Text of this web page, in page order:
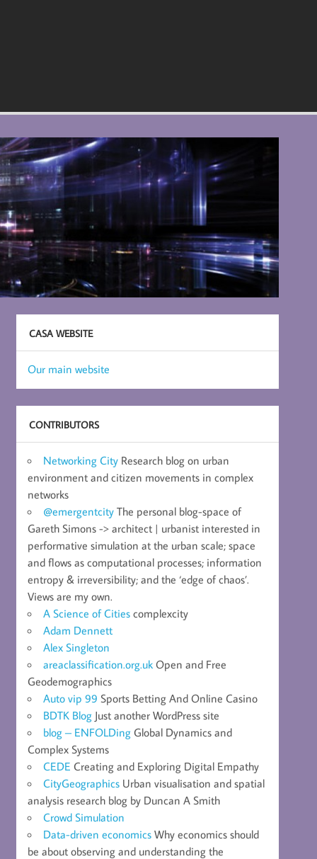
CASA WEBSITE
Our main website
CONTRIBUTORS
Networking City Research blog on urban
environment and citizen movements in complex
networks
@emergentcity The personal blog-space of
Gareth Simons -> architect | urbanist interested in
performative simulation at the urban scale; space
and flows as computational processes; information
entropy & irreversibility; and the ‘edge of chaos’.
Views are my own.
A Science of Cities complexcity
Adam Dennett
Alex Singleton
areaclassification.org.uk Open and Free
Geodemographics
Auto vip 99 Sports Betting And Online Casino
BDTK Blog Just another WordPress site
blog – ENFOLDing Global Dynamics and
Complex Systems
CEDE Creating and Exploring Digital Empathy
CityGeographics Urban visualisation and spatial
analysis research blog by Duncan A Smith
Crowd Simulation
Data-driven economics Why economics should
be about observing and understanding the